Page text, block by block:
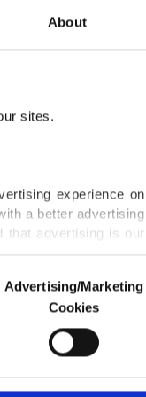
About
sites.
experience on
a better advertising
that advertising is our
us and third parties.
are used for the
advertising/marketing
Advertising/Marketing
Cookies